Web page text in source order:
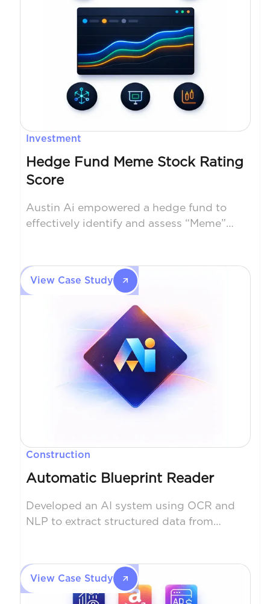
Investment
Hedge Fund Meme Stock Rating
Score
Austin Ai empowered a hedge fund to
effectively identify and assess “Meme”
fund’s library of alpha signals in a unique
way, allowing them to make better
trading decisions which improved the
return vs risk profile for its customers.
The system was fully productionized in
an institutional quality manner.
View Case Study
Construction
Automatic Blueprint Reader
Developed an AI system using OCR and
NLP to extract structured data from
improving document accuracy.
View Case Study